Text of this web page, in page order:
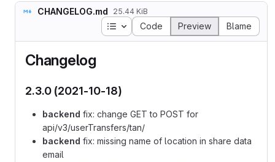
CHANGELOG.md 25.44 KiB
Table of contents
Code Preview Blame
Changelog
2.3.0 (2021-10-18)
backend fix: change GET to POST for
api/v3/userTransfers/tan/
backend fix: missing name of location in share data
email